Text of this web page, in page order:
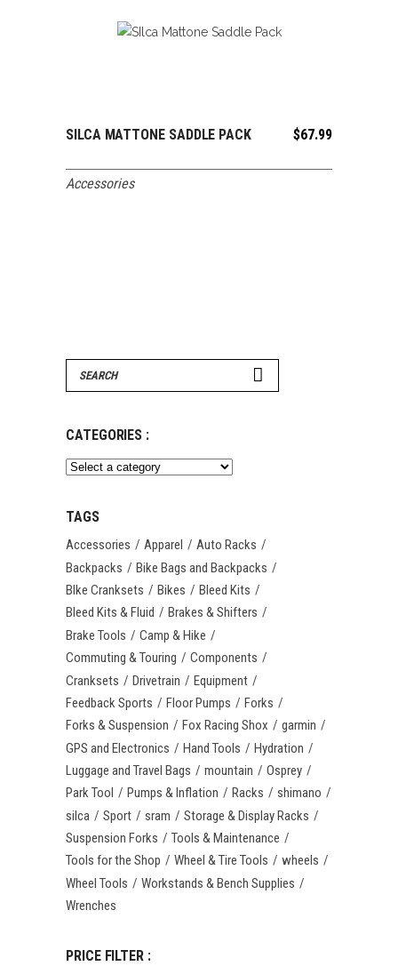
ADD TO CART
SILCA MATTONE SADDLE PACK $67.99
Accessories
Search
for:
CATEGORIES :
TAGS
Accessories Apparel
Auto Racks
Backpacks
Bike Bags and Backpacks
BIke Cranksets
Bikes
Bleed Kits
Bleed Kits & Fluid
Brakes & Shifters
Brake Tools
Camp & Hike
Commuting & Touring
Components
Cranksets
Drivetrain
Equipment
Feedback Sports
Floor Pumps
Forks
Forks & Suspension
Fox Racing Shox
garmin
GPS and Electronics
Hand Tools
Hydration
Luggage and Travel Bags
mountain
Osprey
Park Tool
Pumps & Inflation Racks
shimano
silca
Sport sram
Storage & Display Racks
Suspension Forks
Tools & Maintenance
Tools for the Shop
Wheel & Tire Tools
wheels
Wheel Tools
Workstands & Bench Supplies
Wrenches
PRICE FILTER :